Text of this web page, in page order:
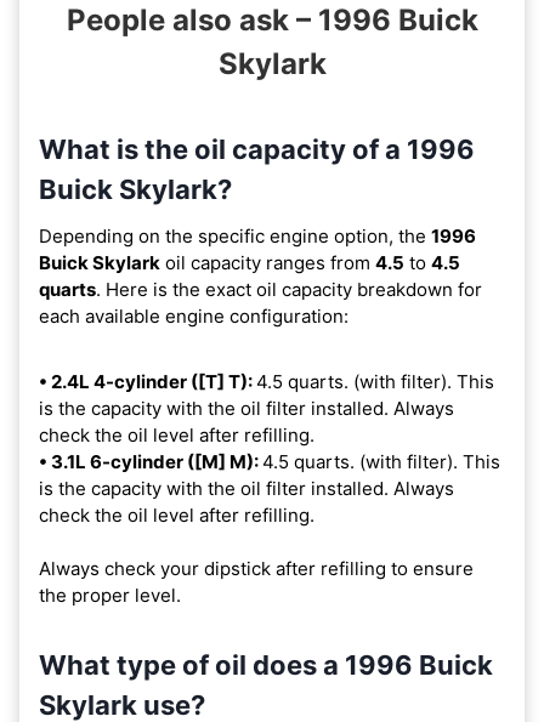
People also ask – 1996 Buick
Skylark
What is the oil capacity of a 1996
Buick Skylark?
Depending on the specific engine option, the 1996
Buick Skylark oil capacity ranges from 4.5 to 4.5
quarts. Here is the exact oil capacity breakdown for
each available engine configuration:
• 2.4L 4-cylinder ([T] T):4.5 quarts. (with filter). This
is the capacity with the oil filter installed. Always
check the oil level after refilling.
• 3.1L 6-cylinder ([M] M):4.5 quarts. (with filter). This
is the capacity with the oil filter installed. Always
check the oil level after refilling.
Always check your dipstick after refilling to ensure
the proper level.
What type of oil does a 1996 Buick
Skylark use?